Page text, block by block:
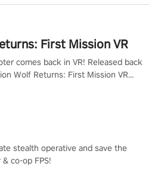
First Mission VR
comes back in VR! Released back
Wolf Returns: First Mission VR
stealth operative and save the
co-op FPS!